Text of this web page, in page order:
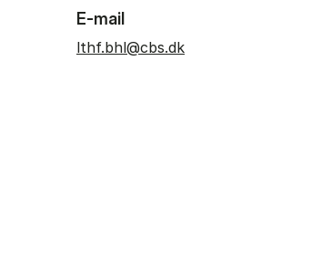
E-mail
lthf.bhl@cbs.dk